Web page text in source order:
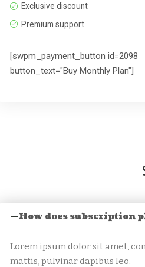
Exclusive discount
Premium support
[swpm_payment_button id=2098
button_text="Buy Monthly Plan"]
How does subscription
Lorem ipsum dolor sit amet,
mattis, pulvinar dapibus leo.